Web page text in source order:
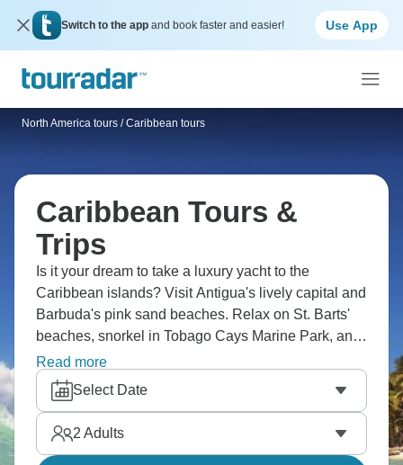
Switch to the app and book faster and easier! Use App
North America tours / Caribbean tours
Caribbean Tours &
Trips
Is it your dream to take a luxury yacht to the
Caribbean islands? Visit Antigua's lively capital and
Barbuda's pink sand beaches. Relax on St. Barts'
beaches, snorkel in Tobago Cays Marine Park, and
swim with Exuma's famous pigs. Climb Jamaica's
Dunn's River Falls, tour San Juan's forts, explore
Aruba's Arikok National Park, and delight in real
Caribbean food.
Read more
Select Date
2 Adults